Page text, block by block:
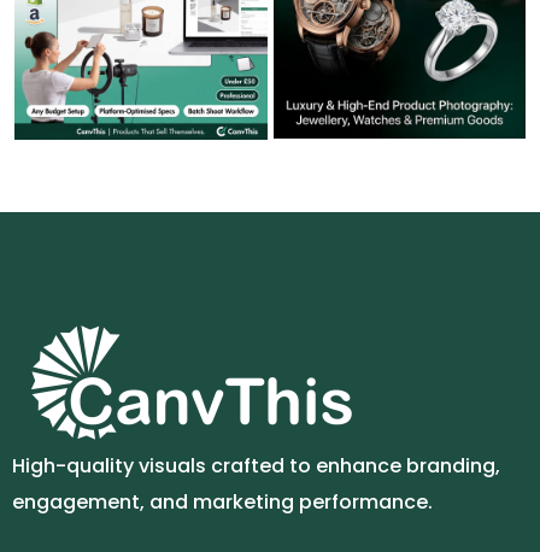
High-quality visuals crafted to enhance branding,
engagement, and marketing performance.